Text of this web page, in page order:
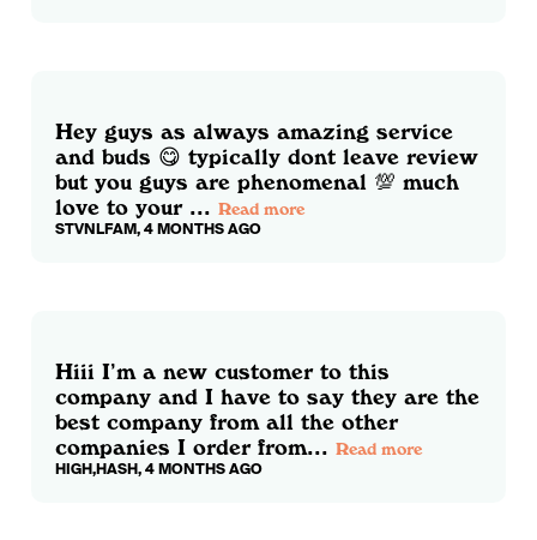
Hey guys as always amazing service
and buds 😋 typically dont leave review
but you guys are phenomenal 💯 much
love to your ... Read more
STVNLFAM, 4 MONTHS AGO
Hiii I’m a new customer to this
company and I have to say they are the
best company from all the other
companies I order from... Read more
HIGH,HASH, 4 MONTHS AGO